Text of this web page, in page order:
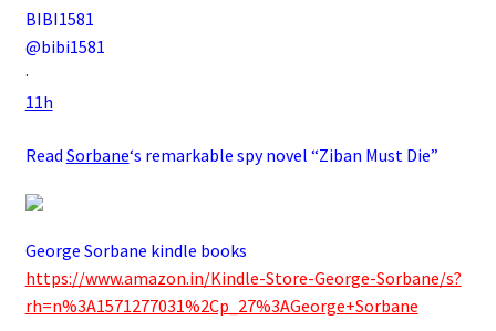
BIBI1581
@bibi1581
·
11h
Read Sorbane‘s remarkable spy novel “Ziban Must Die”
George Sorbane kindle books
https://www.amazon.in/Kindle-Store-George-Sorbane/s?
rh=n%3A1571277031%2Cp_27%3AGeorge+Sorbane